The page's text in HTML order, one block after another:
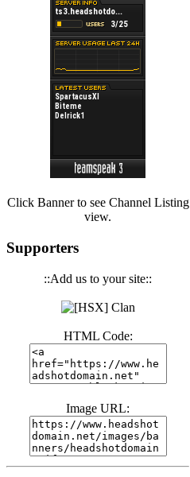
Click Banner to see Channel Listing
view.
Supporters
::Add us to your site::
HTML Code:
Image URL:
(Hits: 3486
(Hits: 1670
(Hits: 1982
(Hits: 1547)